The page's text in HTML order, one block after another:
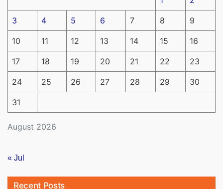
August 2026
3 4 5 6 7 8 9
10 11 12 13 14 15 16
17 18 19 20 21 22 23
24 25 26 27 28 29 30
31
« Jul
Recent Posts